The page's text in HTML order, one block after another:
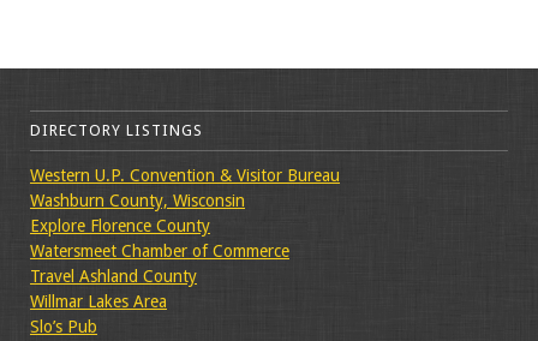
DIRECTORY LISTINGS
Western U.P. Convention & Visitor Bureau
Washburn County, Wisconsin
Explore Florence County
Watersmeet Chamber of Commerce
Travel Ashland County
Willmar Lakes Area
Slo’s Pub